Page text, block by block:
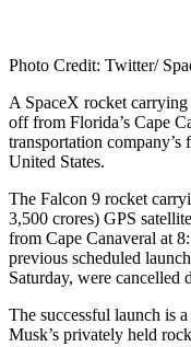
Photo Credit: Twitter/
A SpaceX rocket
off from Florida’s Cape
transportation
United States.
The Falcon 9 rocket
3,500 crores) GPS
from Cape Canaveral at
previous scheduled
Saturday, were cancelled
The successful launch is
Musk’s privately held